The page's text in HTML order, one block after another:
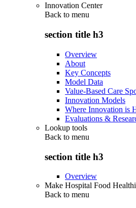
Innovation Center
Back to menu
section title h3
Overview
About
Key Concepts
Model Data
Value-Based Care
Innovation Models
Where Innovation is
Evaluations &
Lookup tools
Back to menu
section title h3
Overview
Make Hospital Food
Back to menu